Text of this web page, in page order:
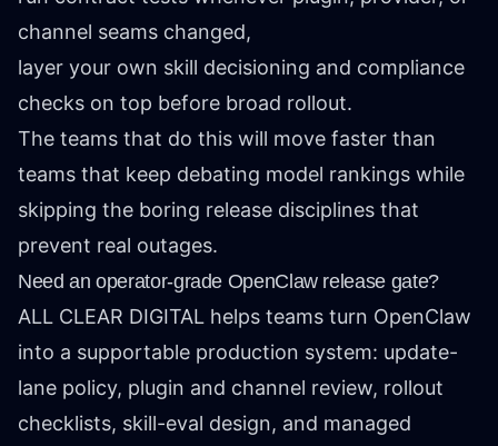
channel seams changed,
layer your own skill decisioning and compliance
checks on top before broad rollout.
The teams that do this will move faster than
teams that keep debating model rankings while
skipping the boring release disciplines that
prevent real outages.
Need an operator-grade OpenClaw release gate?
ALL CLEAR DIGITAL helps teams turn OpenClaw
into a supportable production system: update-
lane policy, plugin and channel review, rollout
checklists, skill-eval design, and managed